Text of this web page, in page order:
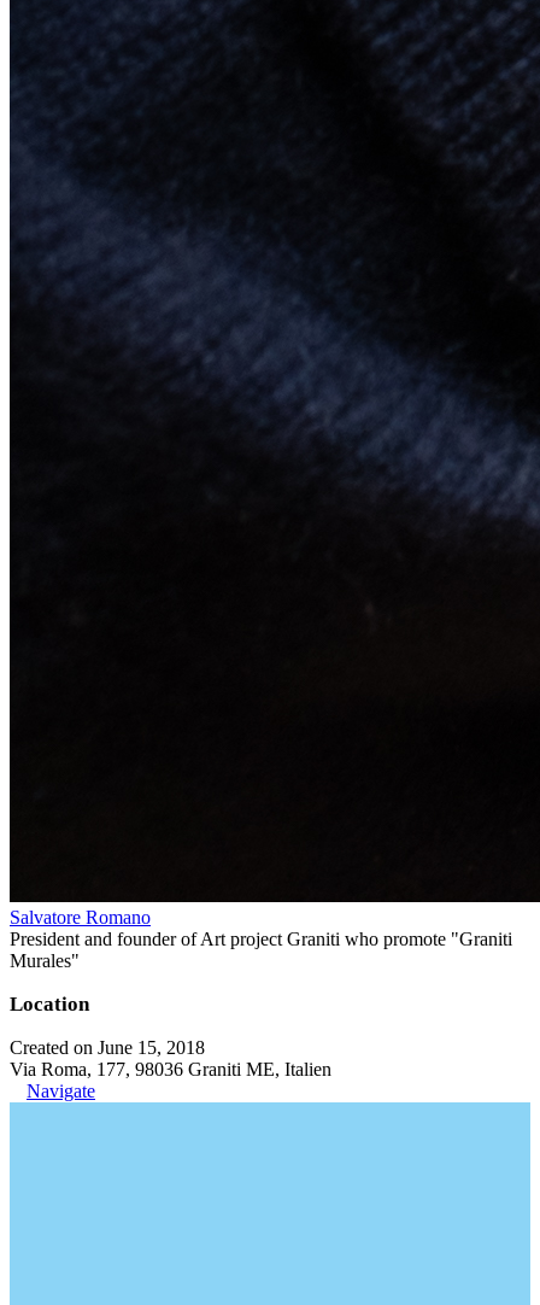
Salvatore Romano
President and founder of Art project Graniti who promote "Graniti
Murales"
Location
Created on June 15, 2018
Via Roma, 177, 98036 Graniti ME, Italien
Navigate